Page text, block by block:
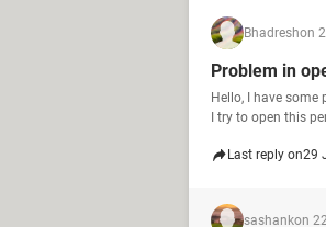
Bhadreshon
Problem in
Hello, I have
I try to open this
Last reply on29
sashankon